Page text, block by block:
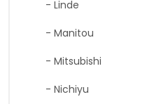
- Linde
- Manitou
- Mitsubishi
- Nichiyu